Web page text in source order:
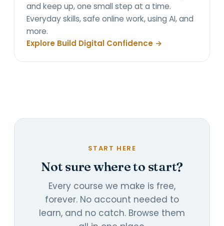
and keep up, one small step at a time.
Everyday skills, safe online work, using AI, and
more.
Explore Build Digital Confidence →
START HERE
Not sure where to start?
Every course we make is free,
forever. No account needed to
learn, and no catch. Browse them